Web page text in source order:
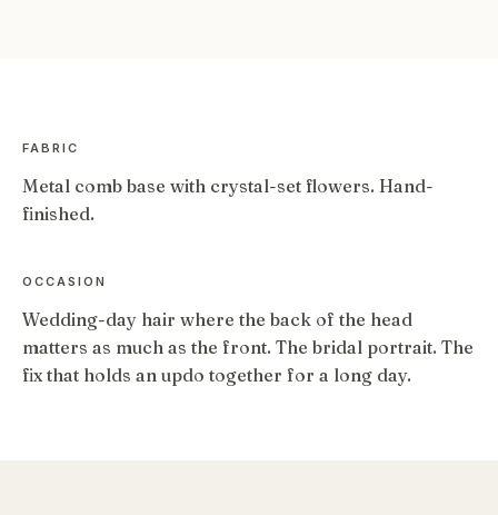
FABRIC
Metal comb base with crystal-set flowers. Hand-
finished.
OCCASION
Wedding-day hair where the back of the head
matters as much as the front. The bridal portrait. The
fix that holds an updo together for a long day.